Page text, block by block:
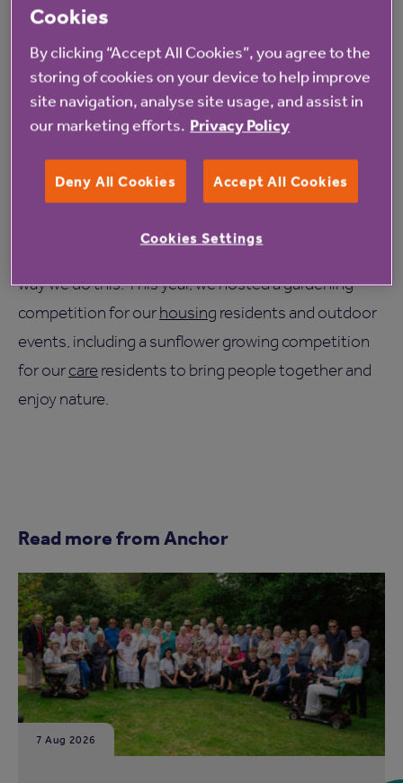
and it has physical and mental benefits. Not only
work together to create interesting outdoor spaces
and share tips and tricks, but it is also a great way to
enjoy the outdoors and get some gentle exercise.
people to enjoy living in later life. Having access to
way we do this. This year, we hosted a gardening
competition for ourhousing residents and outdoor
events, including a sunflower growing competition
for ourcareresidents to bring people together and
enjoy nature.
Read more from Anchor
7 Aug 2026
Cookies
By clicking “Accept All Cookies”, you agree to the
storing of cookies on your device to help improve
site navigation, analyse site usage, and assist in
our marketing efforts. Privacy Policy
Deny All Cookies Accept All Cookies
Cookies Settings